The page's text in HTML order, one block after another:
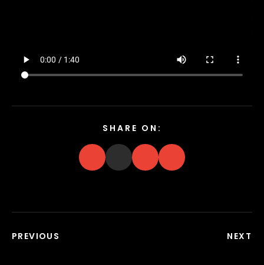
SHARE ON:
PREVIOUS NEXT